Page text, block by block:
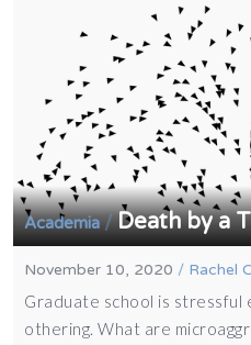
Academia/Death by a
November 10, 2020 / Rachel
Graduate school is stressful
othering. What are